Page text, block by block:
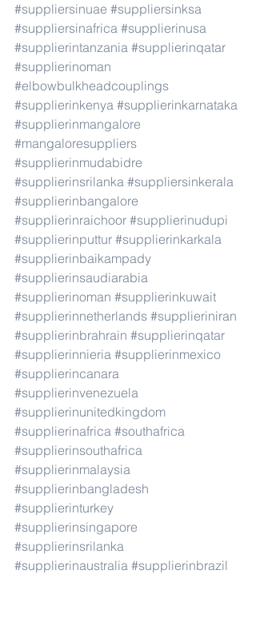
#suppliersinuae #suppliersinksa
#suppliersinafrica #supplierinusa
#supplierintanzania #supplierinqatar
#supplierinoman
#elbowbulkheadcouplings
#supplierinkenya #supplierinkarnataka
#supplierinmangalore
#mangaloresuppliers
#supplierinmudabidre
#supplierinsrilanka #suppliersinkerala
#supplierinbangalore
#supplierinraichoor #supplierinudupi
#supplierinputtur #supplierinkarkala
#supplierinbaikampady
#supplierinsaudiarabia
#supplierinoman #supplierinkuwait
#supplierinnetherlands #supplieriniran
#supplierinbrahrain #supplierinqatar
#supplierinnieria #supplierinmexico
#supplierincanara
#supplierinvenezuela
#supplierinunitedkingdom
#supplierinafrica #southafrica
#supplierinsouthafrica
#supplierinmalaysia
#supplierinbangladesh
#supplierinturkey
#supplierinsingapore
#supplierinsrilanka
#supplierinaustralia #supplierinbrazil